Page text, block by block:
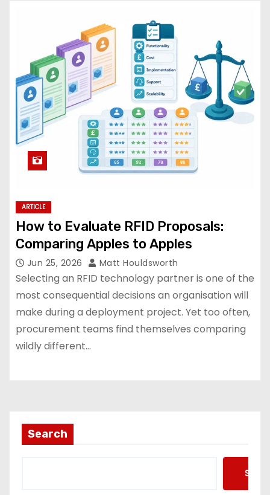
ARTICLE
How to Evaluate RFID Proposals:
Comparing Apples to Apples
Jun 25, 2026 Matt Houldsworth
Selecting an RFID technology partner is one of the
most consequential decisions an organisation will
make during a deployment project. Yet too often,
procurement teams find themselves comparing
wildly different…
Search